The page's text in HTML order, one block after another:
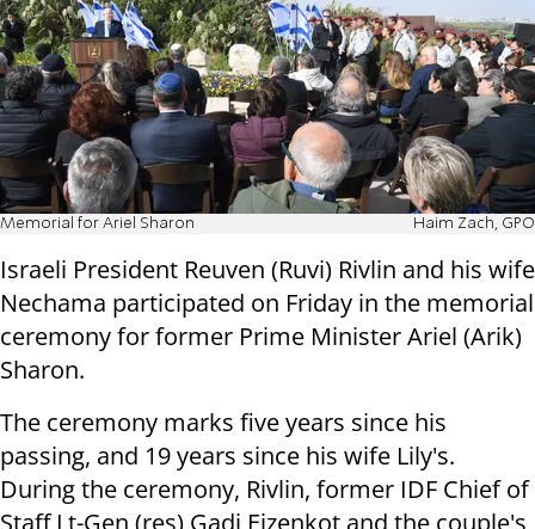
Memorial for Ariel Sharon Haim Zach, GPO
Israeli President Reuven (Ruvi) Rivlin and his wife
Nechama participated on Friday in the memorial
ceremony for former Prime Minister Ariel (Arik)
Sharon.
The ceremony marks five years since his
passing, and 19 years since his wife Lily's.
During the ceremony, Rivlin, former IDF Chief of